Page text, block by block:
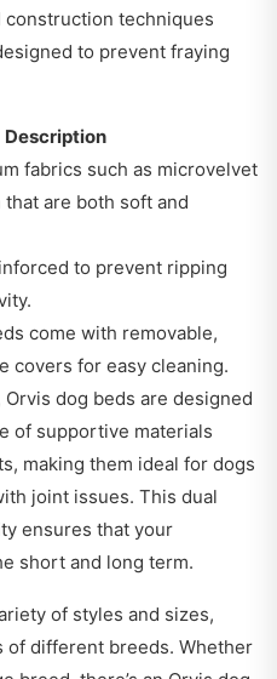
techniques
to prevent fraying
Description
fabrics such as microvelvet
are both soft and
to prevent ripping
come with removable,
covers for easy cleaning.
Orvis dog beds are designed
of supportive materials
making them ideal for dogs
joint issues. This dual
ensures that your
short and long term.
of styles and sizes,
different breeds. Whether